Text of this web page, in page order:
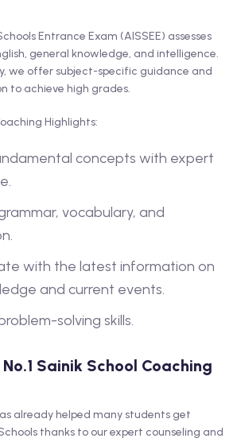
Entrance Exam (AISSEE) assesses
general knowledge, and intelligence.
we offer subject-specific guidance and
to achieve high grades.
Highlights:
concepts with expert
vocabulary, and
with the latest information on
and current events.
solving skills.
Sainik School Coaching
already helped many students get
thanks to our expert counseling and